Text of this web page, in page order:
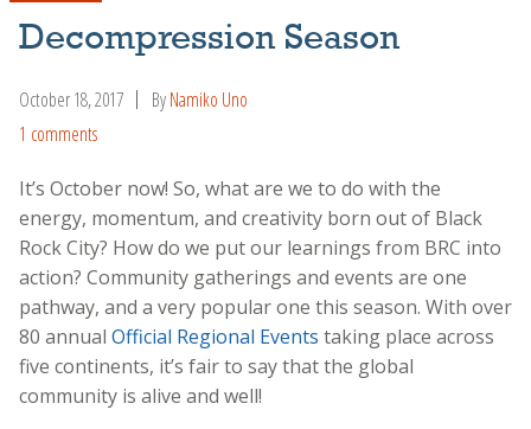
Decompression Season
October 18, 2017 ByNamiko Uno
1 comments
It’s October now! So, what are we to do with the
energy, momentum, and creativity born out of Black
Rock City? How do we put our learnings from BRC into
action? Community gatherings and events are one
pathway, and a very popular one this season. With over
80 annual Official Regional Events taking place across
five continents, it’s fair to say that the global
community is alive and well!